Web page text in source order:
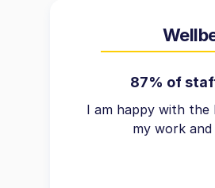
87% of
I am happy with the
my work